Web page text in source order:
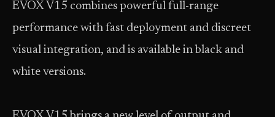
EVOX V15 combines powerful full-range
performance with fast deployment and discreet
visual integration, and is available in black and
white versions.